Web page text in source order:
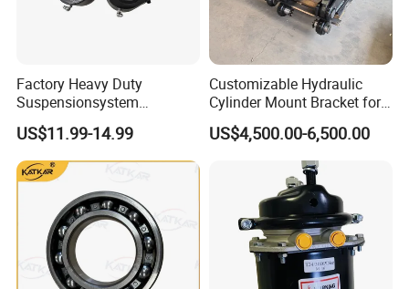
Factory Heavy Duty
Suspensionsystem
Man/Volvo/Meritor/Haldex/
Bendix/Mercedes/ScaniaDa
f OEM Automatic Manual
Trailer Truck Brake Arm
Spare Parts Slack Adjuster
US$11.99-14.99
Customizable Hydraulic
Cylinder Mount Bracket for
Securing Cranes and
Hydraulic Lifting Systems
US$4,500.00-6,500.00